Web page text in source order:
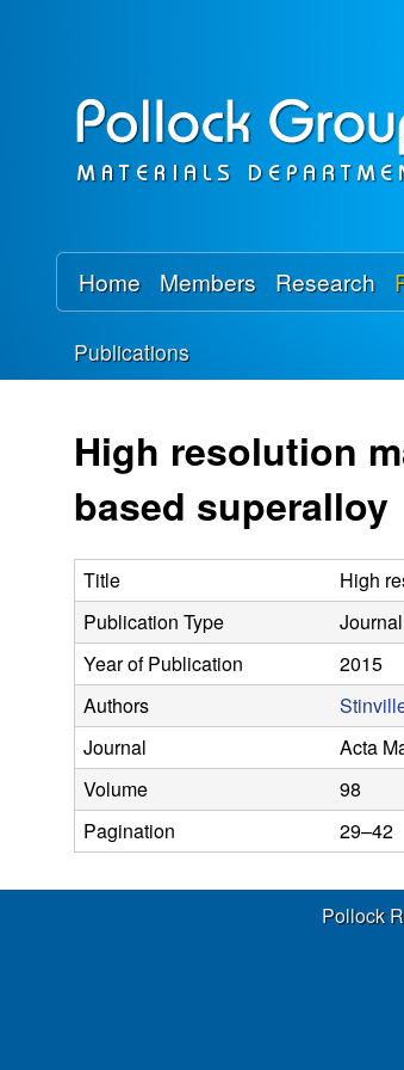
o
l
o
c
k
R
e
s
e
a
r
c
h
G
Home Members Research
You
are
here
Publications
High resolution
based superalloy
Title
High
Publication Type
Year of Publication
2015
Authors
Journal
Acta
Volume
98
Pagination
29–42
Pollock